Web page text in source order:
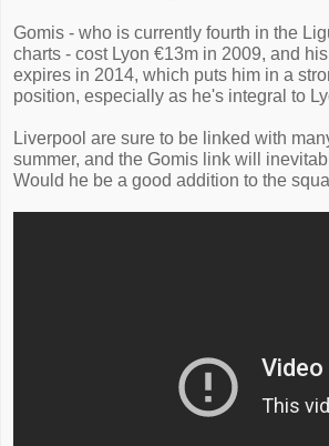
Gomis - who is currently fourth in the
charts - cost Lyon €13m in 2009, and
expires in 2014, which puts him in a
position, especially as he's integral to
Liverpool are sure to be linked with
summer, and the Gomis link will
Would he be a good addition to the